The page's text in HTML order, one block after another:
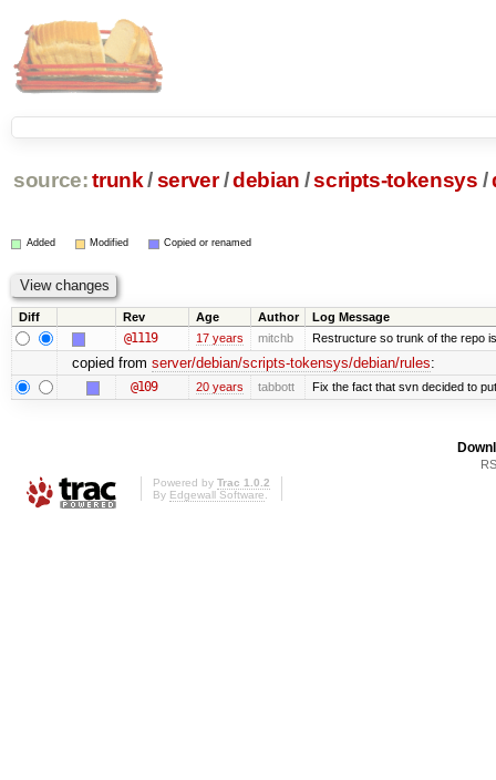
source: trunk /server /debian /scripts-tokensys /
Added Modified Copied or renamed
Diff Rev Age Author Log Message
@1119 17 years mitchb Restructure so trunk of the repo
copied from server/debian/scripts-tokensys/debian/rules:
@109 20 years tabbott Fix the fact that svn decided to
Powered by Trac 1.0.2
By Edgewall Software